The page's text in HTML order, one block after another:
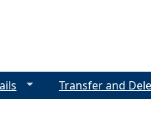
Transfer and